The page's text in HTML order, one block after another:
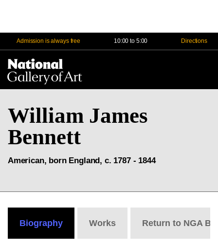
Admission is always free 10:00 to 5:00 Directions
William James
Bennett
American, born England, c. 1787 - 1844
Biography Works Return to NGA